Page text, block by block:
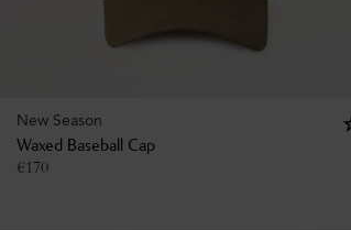
New Season
Waxed Baseball Cap
€170